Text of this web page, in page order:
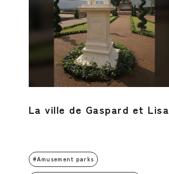
La ville de Gaspard et Lisa
Amusement parks